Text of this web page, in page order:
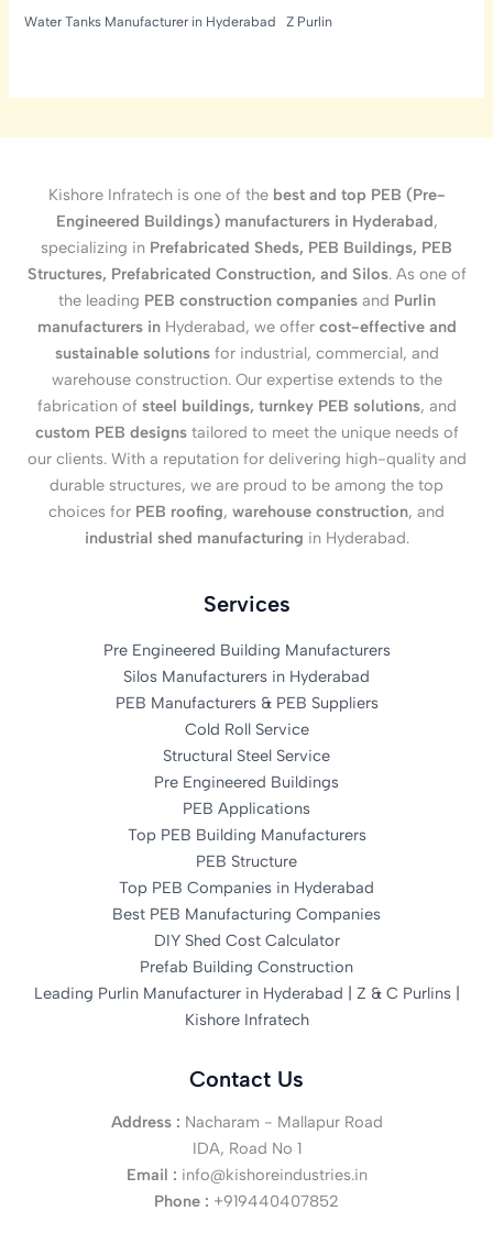
Water Tanks Manufacturer in Hyderabad Z Purlin
Kishore Infratech is one of the best and top PEB (Pre-
Engineered Buildings) manufacturers in Hyderabad,
specializing in Prefabricated Sheds, PEB Buildings, PEB
Structures, Prefabricated Construction, and Silos. As one of
the leading PEB construction companiesand Purlin
manufacturers in Hyderabad, we offer cost-effective and
sustainable solutionsfor industrial, commercial, and
warehouse construction. Our expertise extends to the
fabrication of steel buildings, turnkey PEB solutions, and
custom PEB designstailored to meet the unique needs of
our clients. With a reputation for delivering high-quality and
durable structures, we are proud to be among the top
choices for PEB roofing, warehouse construction, and
industrial shed manufacturing in Hyderabad.
Services
Pre Engineered Building Manufacturers
Silos Manufacturers in Hyderabad
PEB Manufacturers & PEB Suppliers
Cold Roll Service
Structural Steel Service
Pre Engineered Buildings
PEB Applications
Top PEB Building Manufacturers
PEB Structure
Top PEB Companies in Hyderabad
Best PEB Manufacturing Companies
DIY Shed Cost Calculator
Prefab Building Construction
Leading Purlin Manufacturer in Hyderabad | Z & C Purlins |
Kishore Infratech
Contact Us
Address : Nacharam - Mallapur Road
IDA, Road No 1
Email : info@kishoreindustries.in
Phone : +919440407852